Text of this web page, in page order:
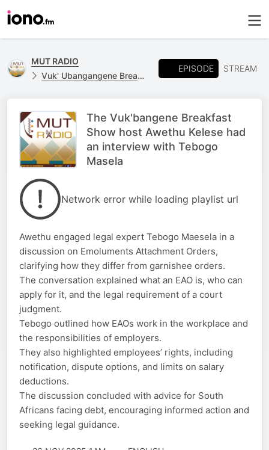
MUT RADIO
Vuk' Ubangangene Breakfast Show
EPISODE STREAM
The Vuk'bangene Breakfast
Show host Awethu Kelese had
an interview with Tebogo
Masela
Network error while loading playlist url
Awethu engaged legal expert Tebogo Maesela in a
discussion on Emoluments Attachment Orders,
clarifying how they differ from garnishee orders.
The conversation explained what an EAO is, who can
apply for it, and the legal requirement of a court
judgment.
Tebogo outlined how EAOs work in the workplace and
the responsibilities of employers.
They also highlighted employees’ rights, including
notification, dispute options, and limits on salary
deductions.
The discussion concluded with advice for South
Africans facing debt, encouraging informed action and
seeking legal guidance.